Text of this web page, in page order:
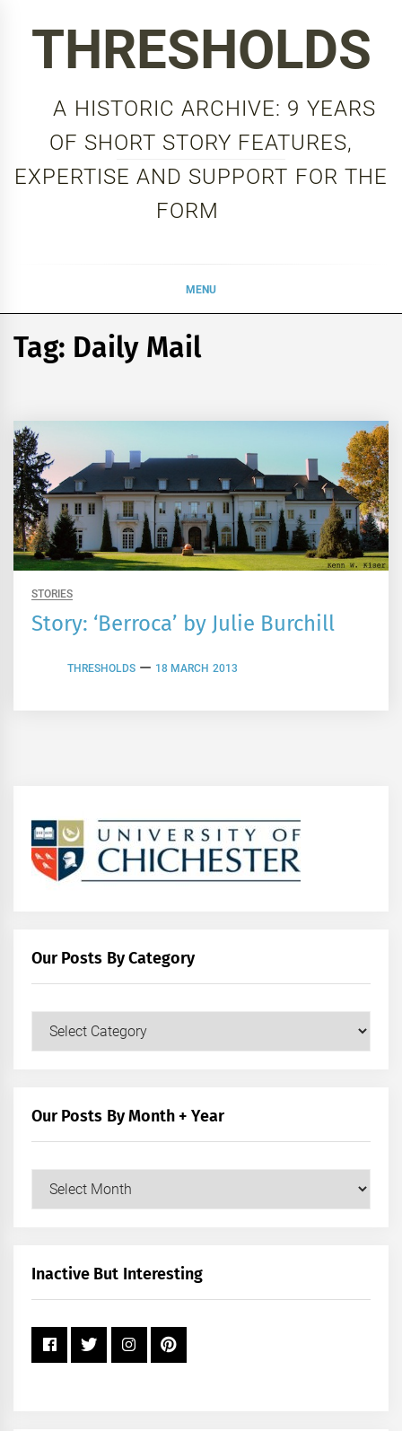
THRESHOLDS
A HISTORIC ARCHIVE: 9 YEARS
OF SHORT STORY FEATURES,
EXPERTISE AND SUPPORT FOR THE
FORM
MENU
Tag: Daily Mail
STORIES
Story: ‘Berroca’ by Julie Burchill
THRESHOLDS 18 MARCH 2013
Our Posts By Category
Our
Our Posts By Month + Year
Our
+
Inactive But Interesting